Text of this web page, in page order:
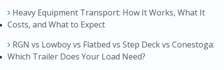
Heavy Equipment Transport: How It Works, What It
Costs, and What to Expect
RGN vs Lowboy vs Flatbed vs Step Deck vs Conestoga:
Which Trailer Does Your Load Need?